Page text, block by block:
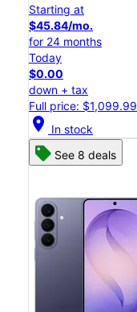
Starting at
$45.84/mo.
for 24 months
Today
$0.00
down + tax
Full price: $1,099.99
location_on In stock
See 8 deals